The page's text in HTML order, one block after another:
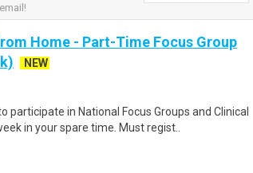
Home - Part-Time Focus Group
NEW
participate in National Focus Groups and Clinical
in your spare time. Must regist..